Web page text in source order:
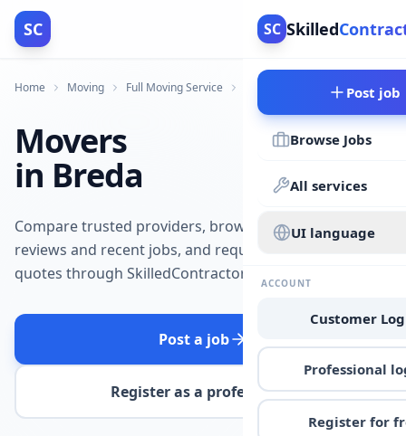
SC SC Skilled
Post job
Browse Jobs
All services
UI language
ACCOUNT
Customer
Professional
Register for
Home Moving Full Moving Service
Movers
in Breda
Compare trusted providers, browse
reviews and recent jobs, and request
quotes through SkilledContractors.
Post a job
Register as a professional